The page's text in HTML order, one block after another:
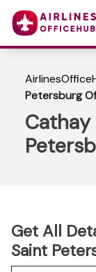
Petersburg
Get All
Saint